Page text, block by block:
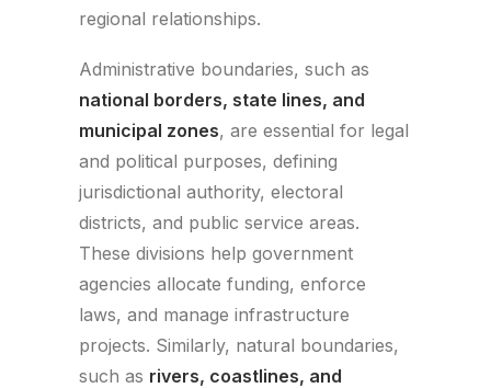
regional relationships.
Administrative boundaries, such as
national borders, state lines, and
municipal zones, are essential for legal
and political purposes, defining
jurisdictional authority, electoral
districts, and public service areas.
These divisions help government
agencies allocate funding, enforce
laws, and manage infrastructure
projects. Similarly, natural boundaries,
such as rivers, coastlines, and